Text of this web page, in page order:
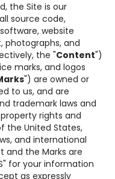
the Site is our
source code,
website
photographs, and
the "Content")
marks, and logos
") are owned or
to us, and are
trademark laws and
rights and
the United States,
and international
and the Marks are
for your information
as expressly